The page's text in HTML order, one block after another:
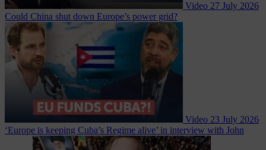
Video 27 July 2026
Could China shut down Europe’s power grid?
Video 23 July 2026
‘Europe is keeping Cuba’s Regime alive’ in interview with John